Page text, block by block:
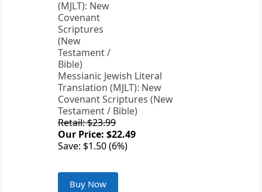
Messianic Jewish Literal
Translation (MJLT): New
Covenant Scriptures (New
Testament / Bible)
Retail: $23.99
Our Price: $22.49
Save: $1.50 (6%)
Buy Now